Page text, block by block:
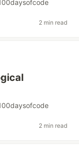
2 min read
2 min read